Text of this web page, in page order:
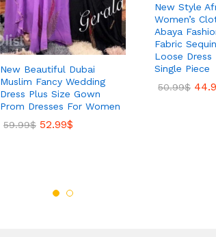
New Beautiful Dubai
Muslim Fancy Wedding
Dress Plus Size Gown
Prom Dresses For Women
59.99$ 52.99$
New Style
Women’s
Abaya
Fabric
Loose Dress
Single Piece
50.99$